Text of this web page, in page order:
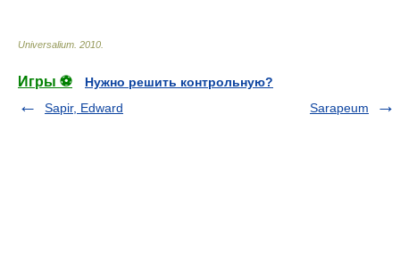
Universalium 2010
Игры ⚽
Нужно решить контрольную?
Sapir, Edward
Sarapeum